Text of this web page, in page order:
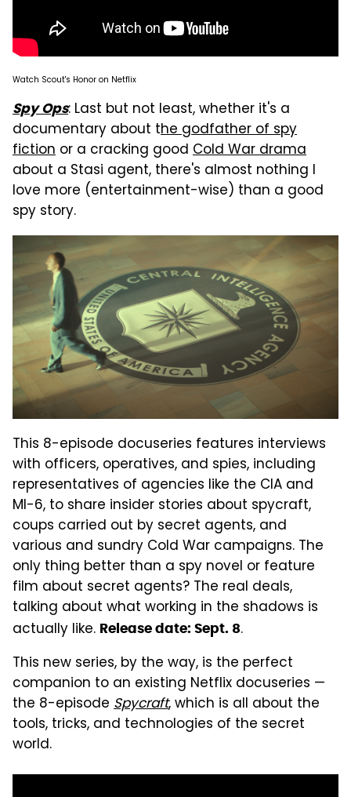
Watch Scout's Honor on Netflix
Spy Ops: Last but not least, whether it's a
documentary about the godfather of spy
fiction or a cracking good Cold War drama
about a Stasi agent, there's almost nothing I
love more (entertainment-wise) than a good
spy story.
This 8-episode docuseries features interviews
with officers, operatives, and spies, including
representatives of agencies like the CIA and
MI-6, to share insider stories about spycraft,
coups carried out by secret agents, and
various and sundry Cold War campaigns. The
only thing better than a spy novel or feature
film about secret agents? The real deals,
talking about what working in the shadows is
actually like. Release date: Sept. 8.
This new series, by the way, is the perfect
companion to an existing Netflix docuseries —
the 8-episode Spycraft, which is all about the
tools, tricks, and technologies of the secret
world.